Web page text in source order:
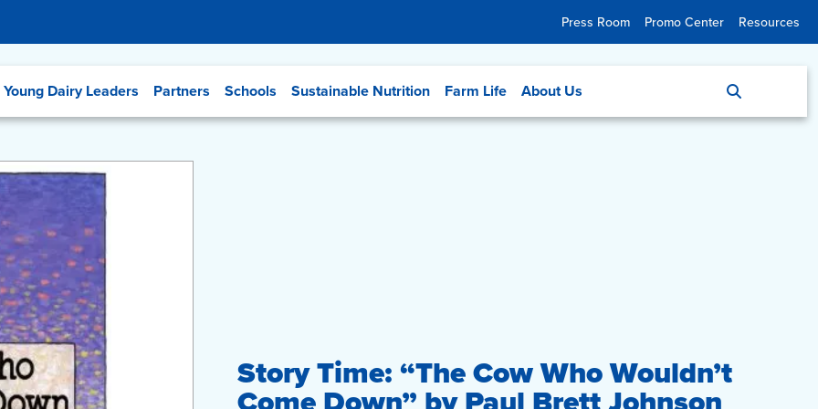
Press Room Promo Center Resources
Young Dairy Leaders Partners Schools Sustainable Nutrition Farm Life About Us
Story Time: “The Cow Who Wouldn’t